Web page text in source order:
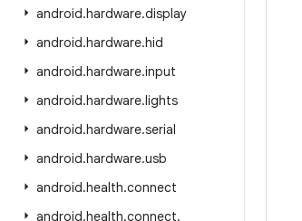
android.hardware.display
android.hardware.hid
android.hardware.input
android.hardware.lights
android.hardware.serial
android.hardware.usb
android.health.connect
android.health.connect.